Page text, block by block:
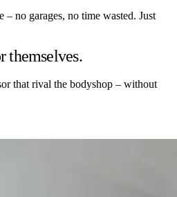
no garages, no time wasted. Just
themselves.
that rival the bodyshop – without